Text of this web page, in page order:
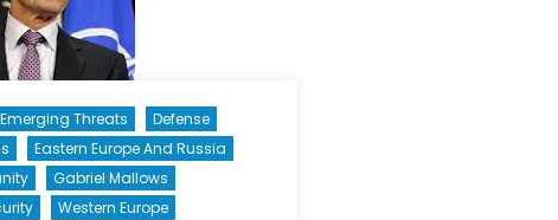
Threats
Defense
Eastern Europe And Russia
Gabriel Mallows
Western Europe